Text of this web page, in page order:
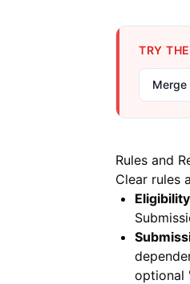
TRY
Merge
Rules and
Clear rules
optional